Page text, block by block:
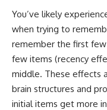
You’ve likely
when trying to
remember the first
few items (recency
middle. These effects
brain structures and
initial items get more